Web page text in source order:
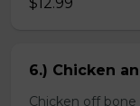
6.) Chicken
Chicken off